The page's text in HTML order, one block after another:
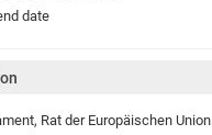
date
, Rat der Europäischen Union